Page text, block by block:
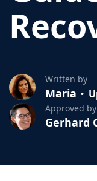
Written by
Maria
Approved by
Gerhard